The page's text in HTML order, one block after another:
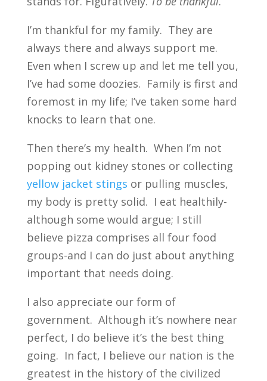
I’m thankful for my family. They are
always there and always support me.
Even when I screw up and let me tell you,
I’ve had some doozies. Family is first and
foremost in my life; I’ve taken some hard
knocks to learn that one.
Then there’s my health. When I’m not
popping out kidney stones or collecting
yellow jacket stings or pulling muscles,
my body is pretty solid. I eat healthily-
although some would argue; I still
believe pizza comprises all four food
groups-and I can do just about anything
important that needs doing.
I also appreciate our form of
government. Although it’s nowhere near
perfect, I do believe it’s the best thing
going. In fact, I believe our nation is the
greatest in the history of the civilized